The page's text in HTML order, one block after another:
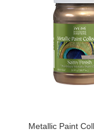
Metallic Paint